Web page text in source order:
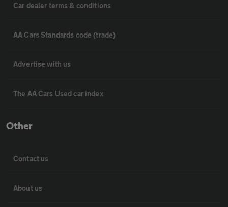
Car dealer terms & conditions
AA Cars Standards code (trade)
Advertise with us
The AA Cars Used car index
Other
Contact us
About us